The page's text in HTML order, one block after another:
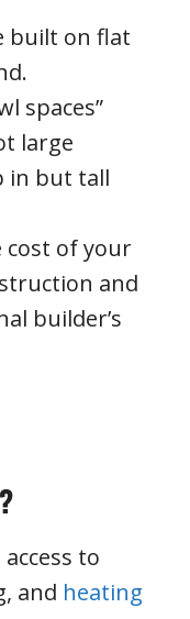
built on flat
spaces”
large
in but tall
cost of your
and
builder’s
to
and heating